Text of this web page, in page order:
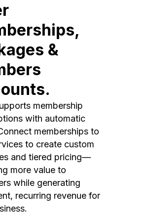
&
membership
with automatic
memberships to
to create custom
and tiered pricing—
more value to
while generating
recurring revenue for